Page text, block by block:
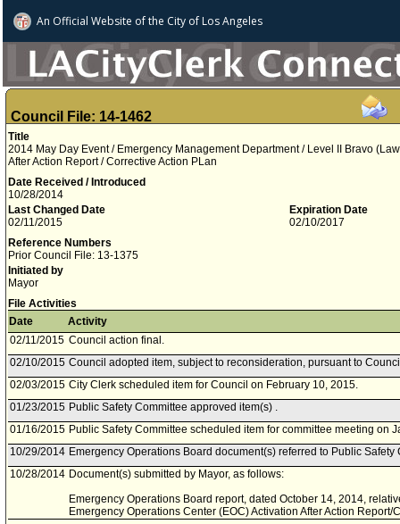
An Official Website ofthe City of Los Angeles
Council File: 14-1462
Title
2014 May Day Event / Emergency Management Department / Level II Bravo
After Action Report / Corrective Action PLan
Date Received / Introduced
10/28/2014
Last Changed Date
02/11/2015
Expiration Date
02/10/2017
Reference Numbers
Prior Council File: 13-1375
Initiated by
Mayor
File Activities
Date
Activity
02/11/2015 Council action final.
02/10/2015 Council adopted item, subject to reconsideration, pursuant to
02/03/2015 City Clerk scheduled item for Council on February 10, 2015.
01/23/2015 Public Safety Committee approved item(s) .
01/16/2015 Public Safety Committee scheduled item for committee meeting on
10/29/2014 Emergency Operations Board document(s) referred to Public Safety
10/28/2014 Document(s) submitted by Mayor, as follows:
Emergency Operations Board report, dated October 14, 2014,
Emergency Operations Center (EOC) Activation After Action Report/